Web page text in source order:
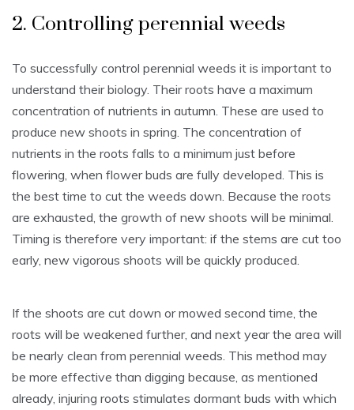
2. Controlling perennial weeds
To successfully control perennial weeds it is important to
understand their biology. Their roots have a maximum
concentration of nutrients in autumn. These are used to
produce new shoots in spring. The concentration of
nutrients in the roots falls to a minimum just before
flowering, when flower buds are fully developed. This is
the best time to cut the weeds down. Because the roots
are exhausted, the growth of new shoots will be minimal.
Timing is therefore very important: if the stems are cut too
early, new vigorous shoots will be quickly produced.
If the shoots are cut down or mowed second time, the
roots will be weakened further, and next year the area will
be nearly clean from perennial weeds. This method may
be more effective than digging because, as mentioned
already, injuring roots stimulates dormant buds with which